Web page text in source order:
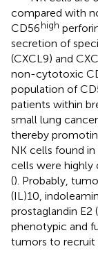
compared with
CD56high
secretion of
(CXCL9) and
non-cytotoxic
population of
patients within
small lung
thereby
NK cells found
cells were
(). Probably,
(IL)10,
prostaglandin E2
phenotypic and
tumors to recruit